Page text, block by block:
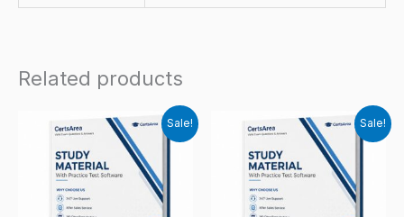
Related products
Sale! Sale!